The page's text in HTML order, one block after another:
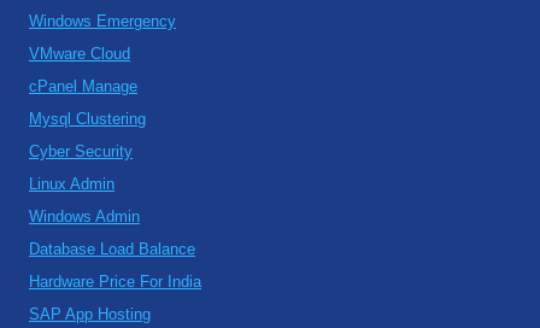
Windows Emergency
VMware Cloud
cPanel Manage
Mysql Clustering
Cyber Security
Linux Admin
Windows Admin
Database Load Balance
Hardware Price For India
SAP App Hosting